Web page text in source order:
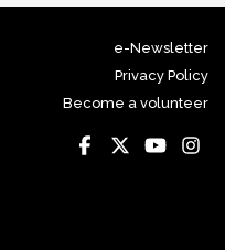
e-Newsletter
Privacy Policy
Become a volunteer